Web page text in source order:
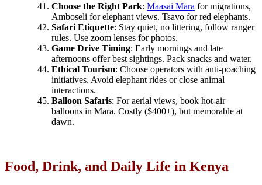
Choose the Right Park: Maasai Mara for migrations,
Amboseli for elephant views. Tsavo for red elephants.
Safari Etiquette: Stay quiet, no littering, follow ranger
rules. Use zoom lenses for photos.
Game Drive Timing: Early mornings and late
afternoons offer best sightings. Pack snacks and water.
Ethical Tourism: Choose operators with anti-poaching
initiatives. Avoid elephant rides or close animal
interactions.
Balloon Safaris: For aerial views, book hot-air
balloons in Mara. Costly ($400+), but memorable at
dawn.
Food, Drink, and Daily Life in Kenya